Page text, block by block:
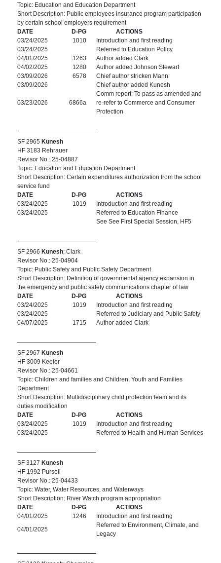
Topic: Education and Education Department
Short Description: Public employees insurance program participation
by certain school employers requirement
DATE
D-PG
ACTIONS
03/24/2025
1010
Introduction and first reading
03/24/2025
Referred to Education Policy
04/01/2025
1263
Author added Clark
04/02/2025
1280
Author added Johnson Stewart
03/09/2026
6578
Chief author stricken Mann
03/09/2026
Chief author added Kunesh
03/23/2026 6866a
Comm report: To pass as amended and
re-refer to Commerce and Consumer
Protection
SF 2965 Kunesh
HF 3183 Rehrauer
Revisor No.: 25-04887
Topic: Education and Education Department
Short Description: Certain expenditures authorization from the school
service fund
DATE
D-PG
ACTIONS
03/24/2025
1019
Introduction and first reading
03/24/2025
Referred to Education Finance
See See First Special Session, HF5
SF 2966 Kunesh; Clark
Revisor No.: 25-04904
Topic: Public Safety and Public Safety Department
Short Description: Definition of governmental agency expansion in
the emergency and public safety communications chapter of law
DATE
D-PG
ACTIONS
03/24/2025
1019
Introduction and first reading
03/24/2025
Referred to Judiciary and Public Safety
04/07/2025
1715 Author added Clark
SF 2967 Kunesh
HF 3009 Keeler
Revisor No.: 25-04661
Topic: Children and families and Children, Youth and Families
Department
Short Description: Multidisciplinary child protection team and its
duties modification
DATE
D-PG
ACTIONS
03/24/2025
1019
Introduction and first reading
03/24/2025
Referred to Health and Human Services
SF 3127 Kunesh
HF 1992 Pursell
Revisor No.: 25-04433
Topic: Water, Water Resources, and Waterways
Short Description: River Watch program appropriation
DATE
D-PG
ACTIONS
04/01/2025
1246
Introduction and first reading
04/01/2025
Referred to Environment, Climate, and
Legacy